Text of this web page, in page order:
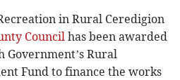
in Rural Ceredigion
Councilhas been awarded
Government’s Rural
Fund to finance the works